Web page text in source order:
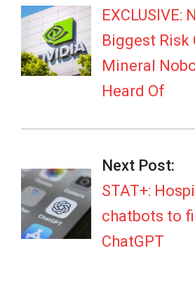
14
EXCLUSIVE:
Biggest Risk
Mineral
Heard Of
Next Post:
STAT+:
chatbots to
ChatGPT